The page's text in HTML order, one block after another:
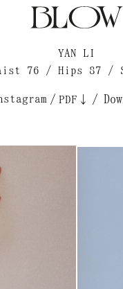
YAN LI
76 / Hips 87 /
/ PDF↓ /